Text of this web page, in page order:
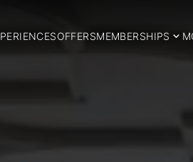
OFFERSMEMBERSHIPS